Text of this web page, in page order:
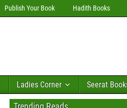
Publish Your Book Hadith Books
Ladies Corner Seerat